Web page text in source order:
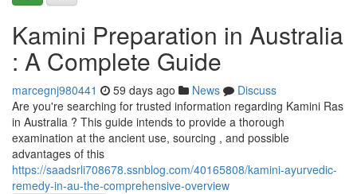
Kamini Preparation in Australia
: A Complete Guide
marcegnj980441 59 days ago News
Discuss
Are you're searching for trusted information regarding Kamini Ras
in Australia ? This guide intends to provide a thorough
examination at the ancient use, sourcing , and possible
advantages of this
https://saadsrli708678.ssnblog.com/40165808/kamini-ayurvedic-
remedy-in-au-the-comprehensive-overview